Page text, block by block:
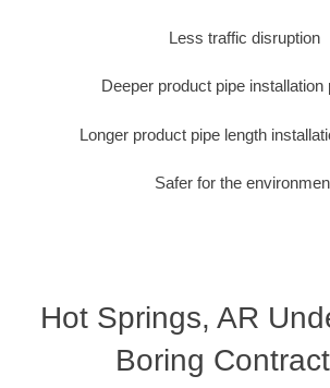
Less traffic disruption
Deeper product pipe installation
Longer product pipe length
Safer for the
Hot Springs, AR
Boring